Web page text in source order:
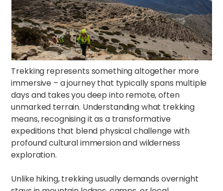
Trekking represents something altogether more
immersive – a journey that typically spans multiple
days and takes you deep into remote, often
unmarked terrain. Understanding what trekking
means, recognising it as a transformative
expeditions that blend physical challenge with
profound cultural immersion and wilderness
exploration.​​
Unlike hiking, trekking usually demands overnight